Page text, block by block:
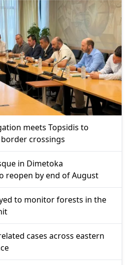
meets Topsidis to
crossings
in Dimetoka
reopen by end of August
to monitor forests in the
cases across eastern